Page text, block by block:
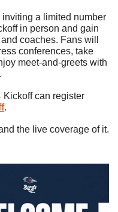
inviting a limited number
in person and gain
coaches. Fans will
conferences, take
meet-and-greets with
Kickoff can register
.